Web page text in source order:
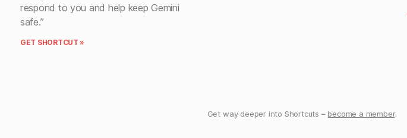
respond to you and help keep Gemini
safe.”
GET SHORTCUT »
Get way deeper into Shortcuts – become a member.